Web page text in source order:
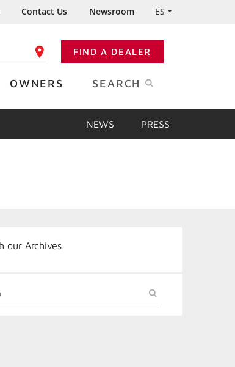
Contact Us Newsroom ES
ZIP CODE FIND A DEALER
OWNERS SEARCH
NEWS PRESS
our Archives